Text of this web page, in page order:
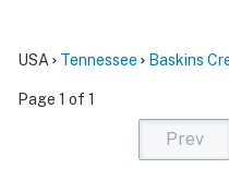
USA Tennessee Baskins
Page 1 of 1
Prev